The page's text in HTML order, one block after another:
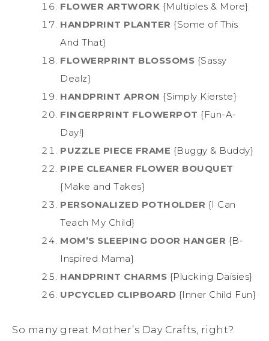
FLOWER ARTWORK {Multiples & More}
HANDPRINT PLANTER {Some of This
And That}
FLOWERPRINT BLOSSOMS {Sassy
Dealz}
HANDPRINT APRON {Simply Kierste}
FINGERPRINT FLOWERPOT {Fun-A-
Day!}
PUZZLE PIECE FRAME {Buggy & Buddy}
PIPE CLEANER FLOWER BOUQUET
{Make and Takes}
PERSONALIZED POTHOLDER {I Can
Teach My Child}
MOM’S SLEEPING DOOR HANGER {B-
Inspired Mama}
HANDPRINT CHARMS {Plucking Daisies}
UPCYCLED CLIPBOARD {Inner Child Fun}
So many great Mother’s Day Crafts, right?